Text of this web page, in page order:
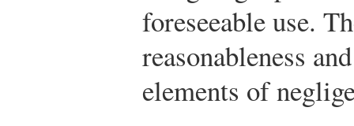
foreseeable use.
reasonableness
elements of